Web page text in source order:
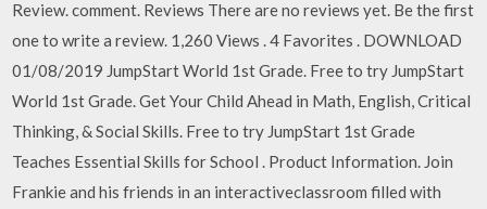
Review. comment. Reviews There are no reviews yet. Be the first
one to write a review. 1,260 Views . 4 Favorites . DOWNLOAD
01/08/2019 JumpStart World 1st Grade. Free to try JumpStart
World 1st Grade. Get Your Child Ahead in Math, English, Critical
Thinking, & Social Skills. Free to try JumpStart 1st Grade
Teaches Essential Skills for School . Product Information. Join
Frankie and his friends in an interactiveclassroom filled with